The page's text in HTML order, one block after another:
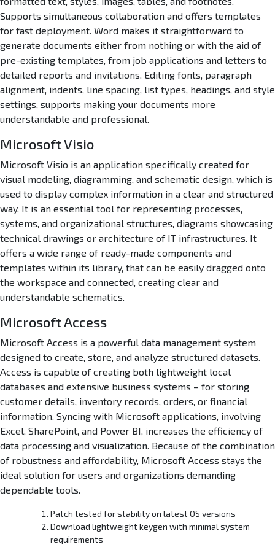
Supports simultaneous collaboration and offers templates
for fast deployment. Word makes it straightforward to
generate documents either from nothing or with the aid of
pre-existing templates, from job applications and letters to
detailed reports and invitations. Editing fonts, paragraph
alignment, indents, line spacing, list types, headings, and style
settings, supports making your documents more
understandable and professional.
Microsoft Visio
Microsoft Visio is an application specifically created for
visual modeling, diagramming, and schematic design, which is
used to display complex information in a clear and structured
way. It is an essential tool for representing processes,
systems, and organizational structures, diagrams showcasing
technical drawings or architecture of IT infrastructures. It
offers a wide range of ready-made components and
templates within its library, that can be easily dragged onto
the workspace and connected, creating clear and
understandable schematics.
Microsoft Access
Microsoft Access is a powerful data management system
designed to create, store, and analyze structured datasets.
Access is capable of creating both lightweight local
databases and extensive business systems – for storing
customer details, inventory records, orders, or financial
information. Syncing with Microsoft applications, involving
Excel, SharePoint, and Power BI, increases the efficiency of
data processing and visualization. Because of the combination
of robustness and affordability, Microsoft Access stays the
ideal solution for users and organizations demanding
dependable tools.
Patch tested for stability on latest OS versions
Download lightweight keygen with minimal system
requirements